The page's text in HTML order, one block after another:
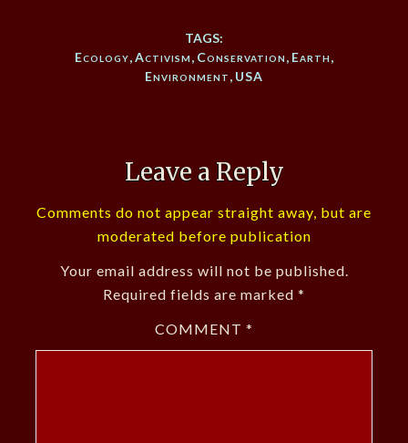
TAGS:
Ecology,Activism, Conservation, Earth,
Environment, USA
Leave a Reply
Comments do not appear straight away, but are
moderated before publication
Your email address will not be published.
Required fields are marked *
COMMENT *